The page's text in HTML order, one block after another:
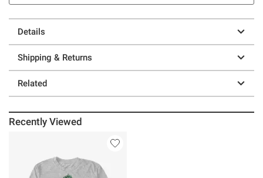
Details
Shipping & Returns
Related
Recently Viewed